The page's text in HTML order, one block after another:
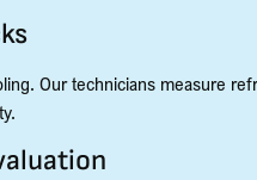
Our technicians measure